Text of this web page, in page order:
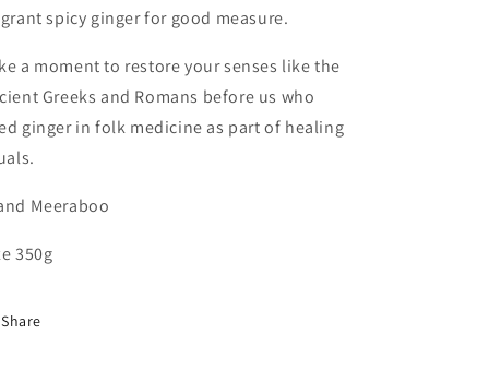
spicy ginger for good measure.
a moment to restore your senses like the
Greeks and Romans before us who
ginger in folk medicine as part of healing
Meeraboo
350g
Share